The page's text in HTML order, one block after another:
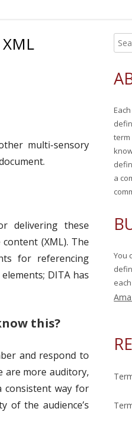
multi-sensory
delivering these
(XML). The
for referencing
elements; DITA has
this?
and respond to
are more auditory,
consistent way for
of the audience’s
e
r
h
f
o
term
a
You